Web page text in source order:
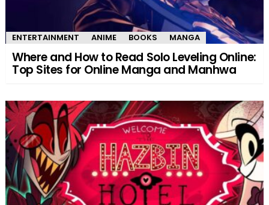
ENTERTAINMENT ANIME BOOKS MANGA
Where and How to Read Solo Leveling Online:
Top Sites for Online Manga and Manhwa